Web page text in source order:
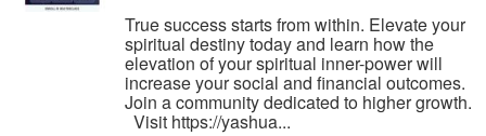
True success starts from within. Elevate your
spiritual destiny today and learn how the
elevation of your spiritual inner-power will
increase your social and financial outcomes.
Join a community dedicated to higher growth.
Visit https://yashua...